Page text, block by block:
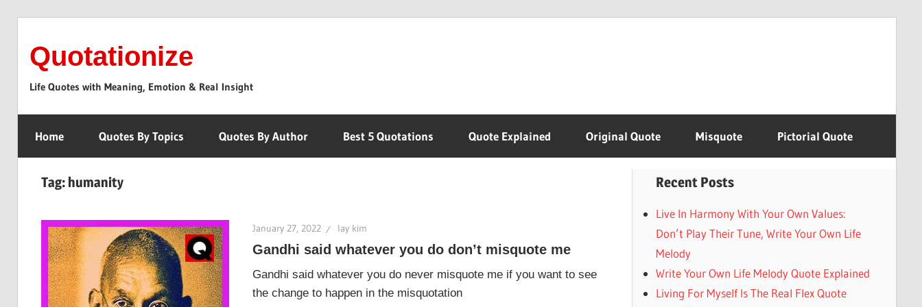
content
Quotationize
Life Quotes with Meaning, Emotion & Real Insight
Home Quotes By Topics Quotes By Author Best 5 Quotations Quote Explained Original Quote Misquote Pictorial Quote
Tag: humanity
January 27, 2022 lay kim
Gandhi said whatever you do don’t misquote me
Gandhi said whatever you do never misquote me if you want to see
the change to happen in the misquotation
Recent Posts
Live In Harmony With Your Own Values:
Don’t Play Their Tune, Write Your Own Life
Melody
Write Your Own Life Melody Quote Explained
Living For Myself Is The Real Flex Quote